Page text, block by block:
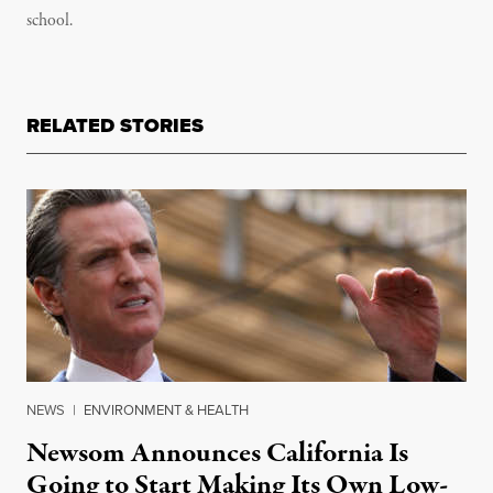
school.
RELATED STORIES
NEWS | ENVIRONMENT & HEALTH
Newsom Announces California Is